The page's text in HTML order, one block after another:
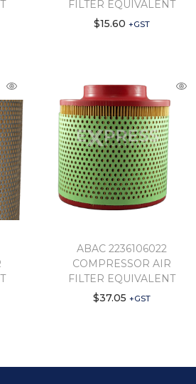
FILTER EQUIVALENT
$15.60 +GST
ABAC 2236106022
COMPRESSOR AIR
FILTER EQUIVALENT
$37.05 +GST